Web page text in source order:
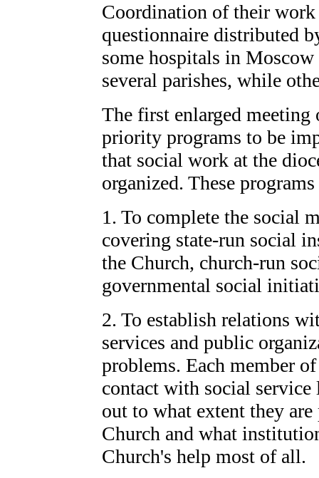
Coordination of their work
questionnaire distributed
some hospitals in
several parishes, while
The first enlarged
priority programs to be
that social work at the
organized. These
1. To complete the social
covering state-run social
the Church, church-run
governmental social
2. To establish relations
services and public
problems. Each member
contact with social service
out to what extent they
Church and what
Church's help most of all.